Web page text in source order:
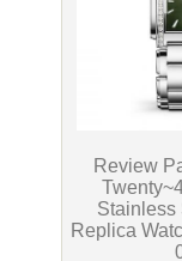
Review
Stainless
Replica